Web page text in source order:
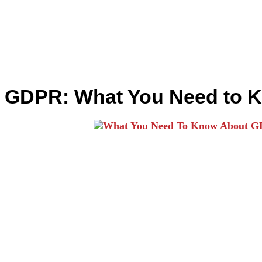
GDPR: What You Need to